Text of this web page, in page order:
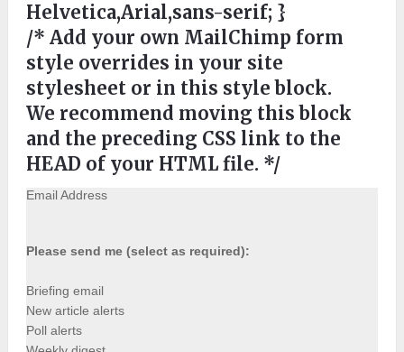
Helvetica,Arial,sans-serif; }
/* Add your own MailChimp form
style overrides in your site
stylesheet or in this style block.
We recommend moving this block
and the preceding CSS link to the
HEAD of your HTML file. */
Email Address
Please send me (select as required):
Briefing email
New article alerts
Poll alerts